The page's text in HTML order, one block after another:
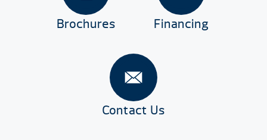
Brochures Financing
Contact Us